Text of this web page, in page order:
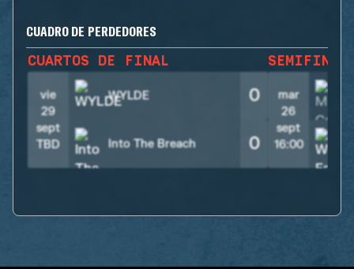
CUADRO DE PERDEDORES
CUARTOS DE FINAL
vie
29
sept
TBD
WYLDE 0
Into The Breach 0
SEMIFINAL
mar
26
sept
16:00